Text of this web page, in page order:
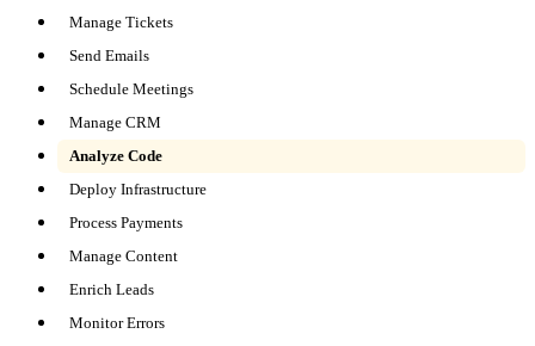
Manage Tickets
Send Emails
Schedule Meetings
Manage CRM
Analyze Code
Deploy Infrastructure
Process Payments
Manage Content
Enrich Leads
Monitor Errors